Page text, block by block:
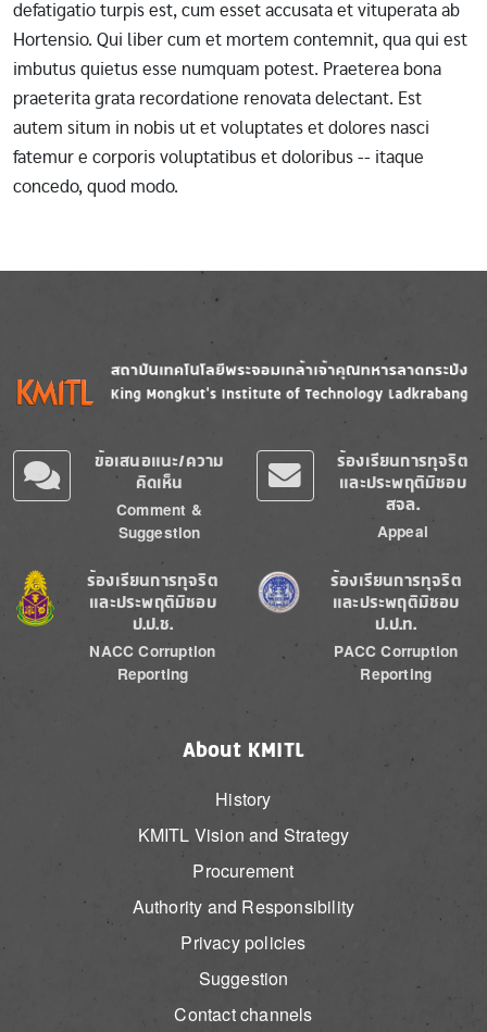
defatigatio turpis est, cum esset accusata et vituperata ab
Hortensio. Qui liber cum et mortem contemnit, qua qui est
imbutus quietus esse numquam potest. Praeterea bona
praeterita grata recordatione renovata delectant. Est
autem situm in nobis ut et voluptates et dolores nasci
fatemur e corporis voluptatibus et doloribus -- itaque
concedo, quod modo.
Image
ข้อเสนอแนะ/ความ
คิดเห็น
Comment &
Suggestion
ร้องเรียนการทุจริต
และประพฤติมิชอบ
สจล.
Appeal
Image
ร้องเรียนการทุจริต
และประพฤติมิชอบ
ป.ป.ช.
NACC Corruption
Reporting
Image
ร้องเรียนการทุจริต
และประพฤติมิชอบ
ป.ป.ท.
PACC Corruption
Reporting
About KMITL
History
KMITL Vision and Strategy
Procurement
Authority and Responsibility
Privacy policies
Suggestion
Contact channels